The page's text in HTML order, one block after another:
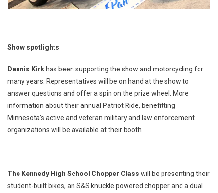
Show spotlights
Dennis Kirkhas been supporting the show and motorcycling for
many years. Representatives will be on hand at the show to
answer questions and offer a spin on the prize wheel. More
information about their annual Patriot Ride, benefitting
Minnesota’s active and veteran military and law enforcement
organizations will be available at their booth
The Kennedy High School Chopper Class will be presenting their
student-built bikes, an S&S knuckle powered chopper and a dual